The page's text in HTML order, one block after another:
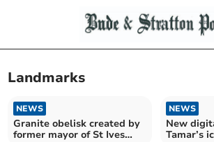
Landmarks
NEWS
Granite obelisk created by
former mayor of St Ives
NEWS
New
Tamar’s